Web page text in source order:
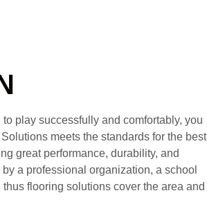
play successfully and comfortably, you
meets the standards for the best
great performance, durability, and
a professional organization, a school
flooring solutions cover the area and